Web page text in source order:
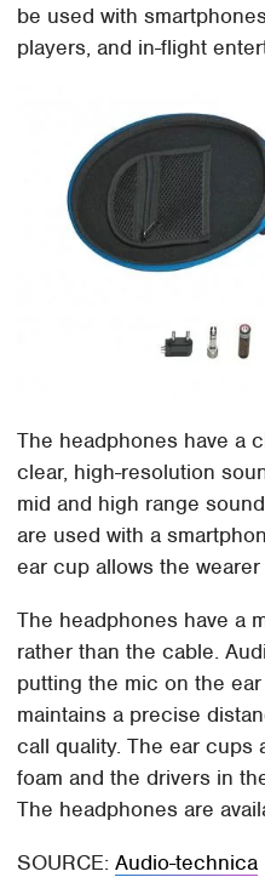
be used with
players, and in-flight
The headphones have a
clear, high-resolution
mid and high range
are used with a
ear cup allows the
The headphones have a
rather than the cable.
putting the mic on the
maintains a precise
call quality. The ear cups
foam and the drivers in
The headphones are
SOURCE:Audio-technica